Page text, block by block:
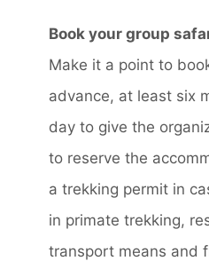
Book your group
Make it a point to
advance, at least six
day to give the
to reserve the
a trekking permit in
in primate trekking,
transport means and